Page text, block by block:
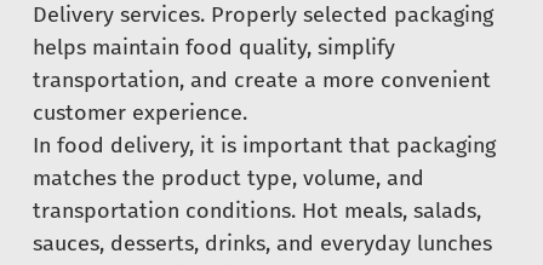
Delivery services. Properly selected packaging
helps maintain food quality, simplify
transportation, and create a more convenient
customer experience.
In food delivery, it is important that packaging
matches the product type, volume, and
transportation conditions. Hot meals, salads,
sauces, desserts, drinks, and everyday lunches